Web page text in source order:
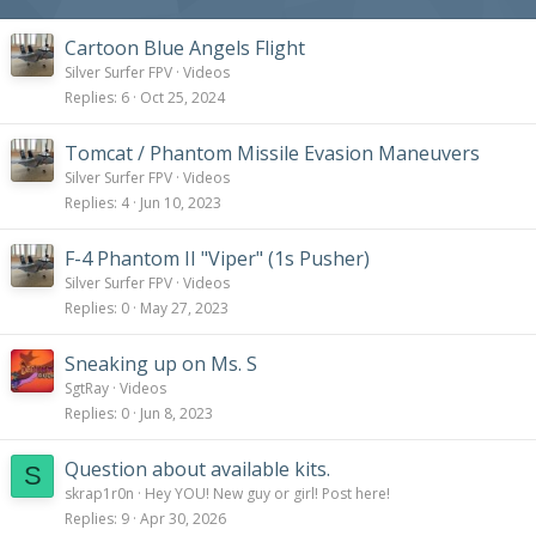
Cartoon Blue Angels Flight
Silver Surfer FPV Videos
Replies 6 Oct 25, 2024
Tomcat / Phantom Missile Evasion Maneuvers
Silver Surfer FPV Videos
Replies 4 Jun 10, 2023
F-4 Phantom II "Viper" (1s Pusher)
Silver Surfer FPV Videos
Replies 0 May 27, 2023
Sneaking up on Ms. S
SgtRay Videos
Replies 0 Jun 8, 2023
S Question about available kits.
skrap1r0n
Hey YOU! New guy or girl! Post here!
Replies 9 Apr 30, 2026